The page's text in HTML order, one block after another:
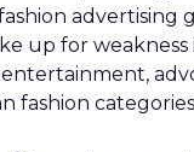
advertising
up for weakness
fashion